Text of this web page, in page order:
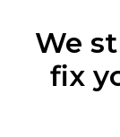
We
fix